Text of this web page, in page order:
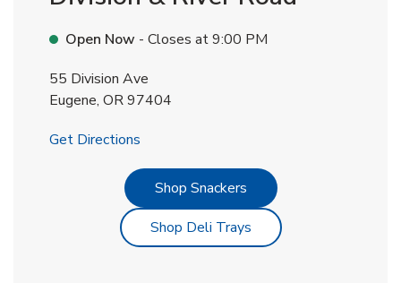
Open Now - Closes at9:00 PM
55 Division Ave
Eugene, OR97404
Get Directions
Shop SnackersLink Opens in New Tab
Shop Deli TraysLink Opens in New Tab